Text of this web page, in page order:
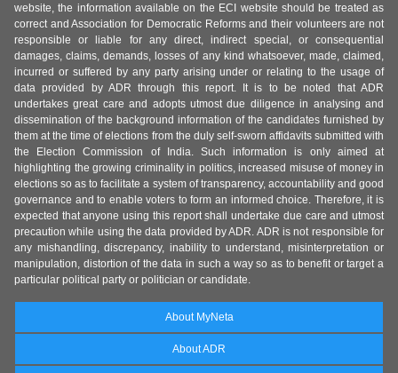
website, the information available on the ECI website should be treated as
correct and Association for Democratic Reforms and their volunteers are not
responsible or liable for any direct, indirect special, or consequential
damages, claims, demands, losses of any kind whatsoever, made, claimed,
incurred or suffered by any party arising under or relating to the usage of
data provided by ADR through this report. It is to be noted that ADR
undertakes great care and adopts utmost due diligence in analysing and
dissemination of the background information of the candidates furnished by
them at the time of elections from the duly self-sworn affidavits submitted with
the Election Commission of India. Such information is only aimed at
highlighting the growing criminality in politics, increased misuse of money in
elections so as to facilitate a system of transparency, accountability and good
governance and to enable voters to form an informed choice. Therefore, it is
expected that anyone using this report shall undertake due care and utmost
precaution while using the data provided by ADR. ADR is not responsible for
any mishandling, discrepancy, inability to understand, misinterpretation or
manipulation, distortion of the data in such a way so as to benefit or target a
particular political party or politician or candidate.
About MyNeta
About ADR